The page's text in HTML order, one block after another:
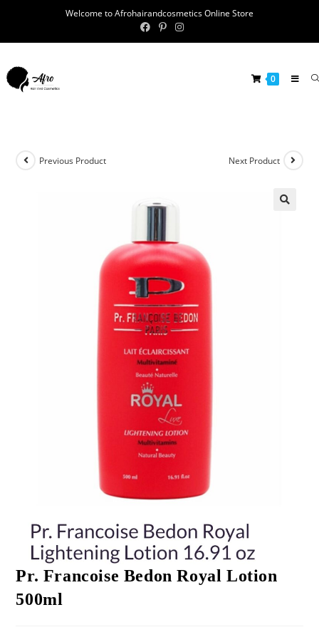
Welcome to Afrohairandcosmetics Online Store
0
Previous Product Next Product
Pr. Francoise Bedon Royal Lotion
500ml